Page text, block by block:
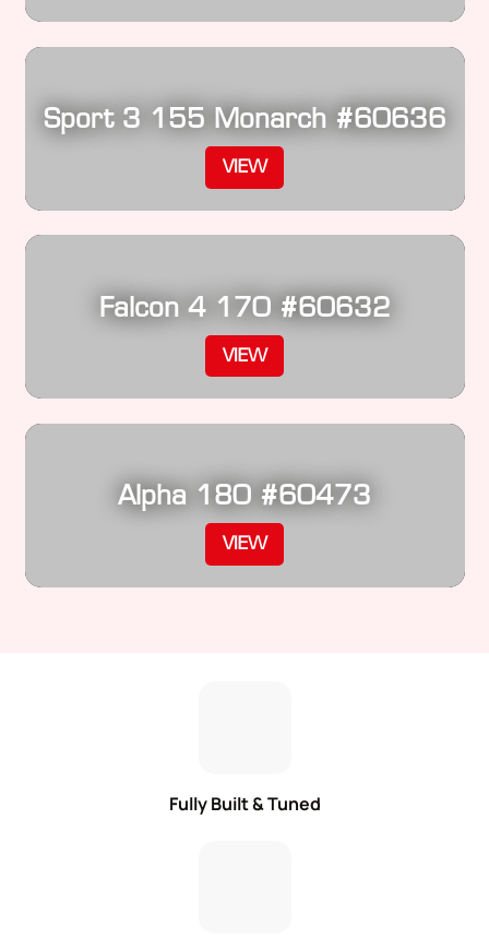
Sport 3 155 Monarch #60636
VIEW
Falcon 4 170 #60632
VIEW
Alpha 180 #60473
VIEW
Fully Built & Tuned